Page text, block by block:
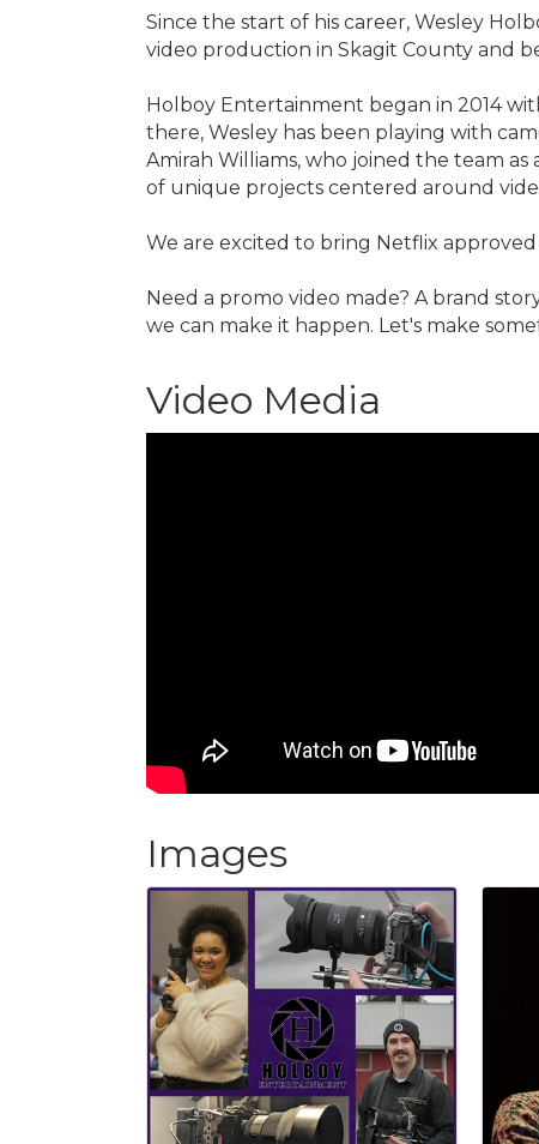
Since the start of his career, Wesley
video production in Skagit County and
Holboy Entertainment began in 2014
there, Wesley has been playing with
Amirah Williams, who joined the team
of unique projects centered around
We are excited to bring Netflix
Need a promo video made? A brand
we can make it happen. Let's make
Video Media
Images